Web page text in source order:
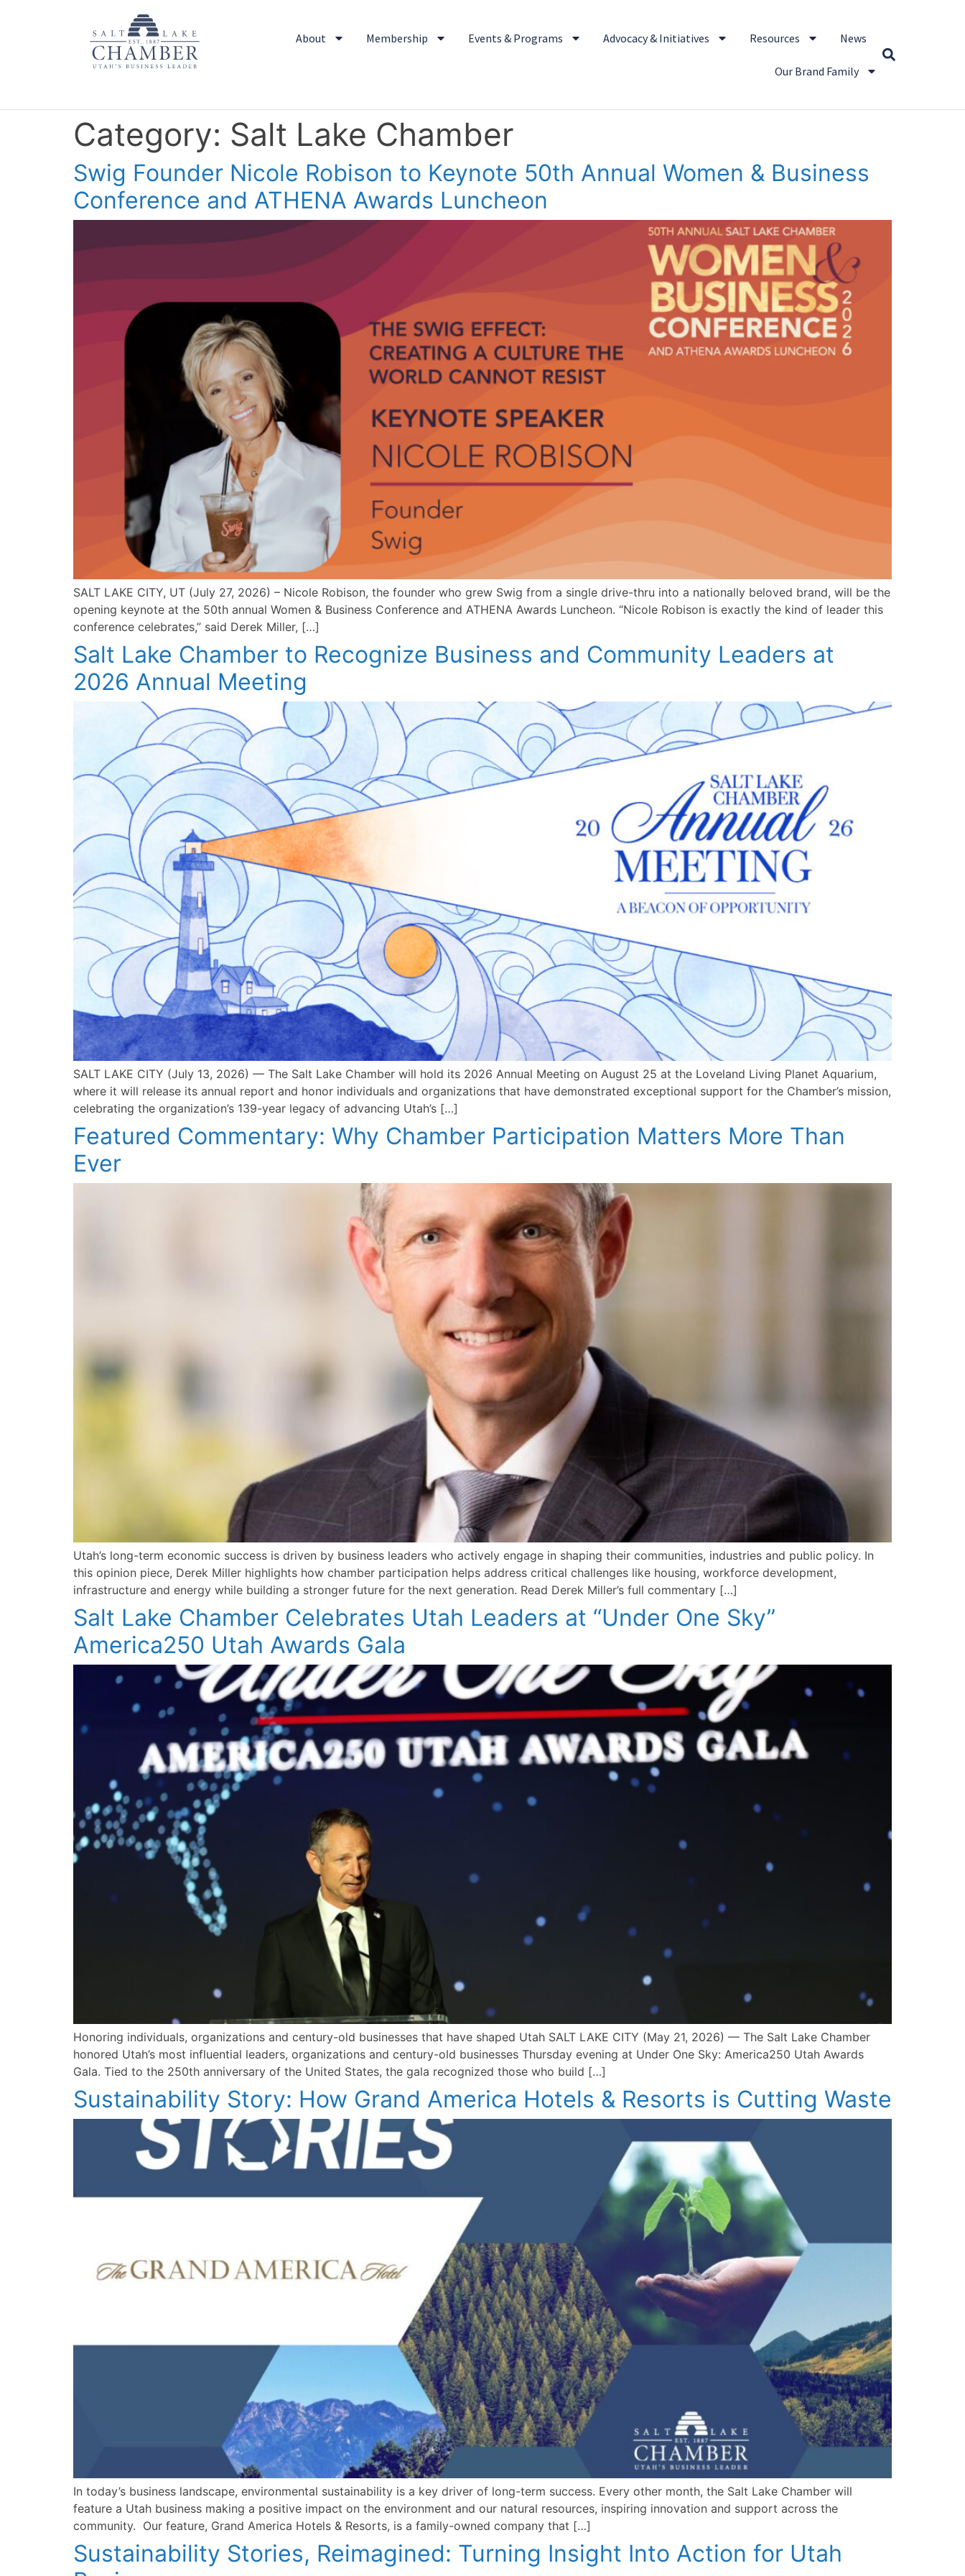
About Membership Events & Programs Advocacy & Initiatives Resources News
Our Brand Family
Category: Salt Lake Chamber
Swig Founder Nicole Robison to Keynote 50th Annual Women & Business
Conference and ATHENA Awards Luncheon
SALT LAKE CITY, UT (July 27, 2026) – Nicole Robison, the founder who grew Swig from a single drive-thru into a nationally beloved brand, will be the
opening keynote at the 50th annual Women & Business Conference and ATHENA Awards Luncheon. “Nicole Robison is exactly the kind of leader this
conference celebrates,” said Derek Miller, […]
Salt Lake Chamber to Recognize Business and Community Leaders at
2026 Annual Meeting
SALT LAKE CITY (July 13, 2026) — The Salt Lake Chamber will hold its 2026 Annual Meeting on August 25 at the Loveland Living Planet Aquarium,
where it will release its annual report and honor individuals and organizations that have demonstrated exceptional support for the Chamber’s mission,
celebrating the organization’s 139-year legacy of advancing Utah’s […]
Featured Commentary: Why Chamber Participation Matters More Than
Ever
Utah’s long-term economic success is driven by business leaders who actively engage in shaping their communities, industries and public policy. In
this opinion piece, Derek Miller highlights how chamber participation helps address critical challenges like housing, workforce development,
infrastructure and energy while building a stronger future for the next generation. Read Derek Miller’s full commentary […]
Salt Lake Chamber Celebrates Utah Leaders at “Under One Sky”
America250 Utah Awards Gala
Honoring individuals, organizations and century-old businesses that have shaped Utah SALT LAKE CITY (May 21, 2026) — The Salt Lake Chamber
honored Utah’s most influential leaders, organizations and century-old businesses Thursday evening at Under One Sky: America250 Utah Awards
Gala. Tied to the 250th anniversary of the United States, the gala recognized those who build […]
Sustainability Story: How Grand America Hotels & Resorts is Cutting Waste
In today’s business landscape, environmental sustainability is a key driver of long-term success. Every other month, the Salt Lake Chamber will
feature a Utah business making a positive impact on the environment and our natural resources, inspiring innovation and support across the
community. Our feature, Grand America Hotels & Resorts, is a family-owned company that […]
Sustainability Stories, Reimagined: Turning Insight Into Action for Utah